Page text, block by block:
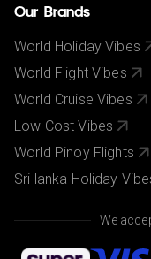
Our Brands
World Holiday Vibes
World Flight Vibes
World Cruise Vibes
Low Cost Vibes
World Pinoy Flights
Sri lanka Holiday
We